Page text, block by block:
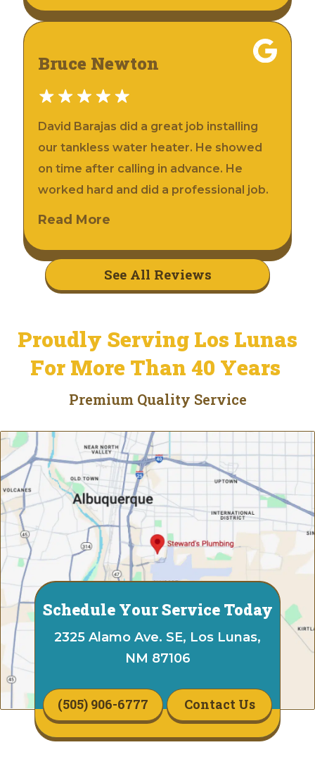
Bruce Newton
David Barajas did a great job installing
our tankless water heater. He showed
on time after calling in advance. He
worked hard and did a professional job.
Read More
See All Reviews
Proudly Serving Los Lunas
For More Than 40 Years
Premium Quality Service
Schedule Your Service Today
2325 Alamo Ave. SE, Los Lunas,
NM 87106
(505) 906-6777 Contact Us